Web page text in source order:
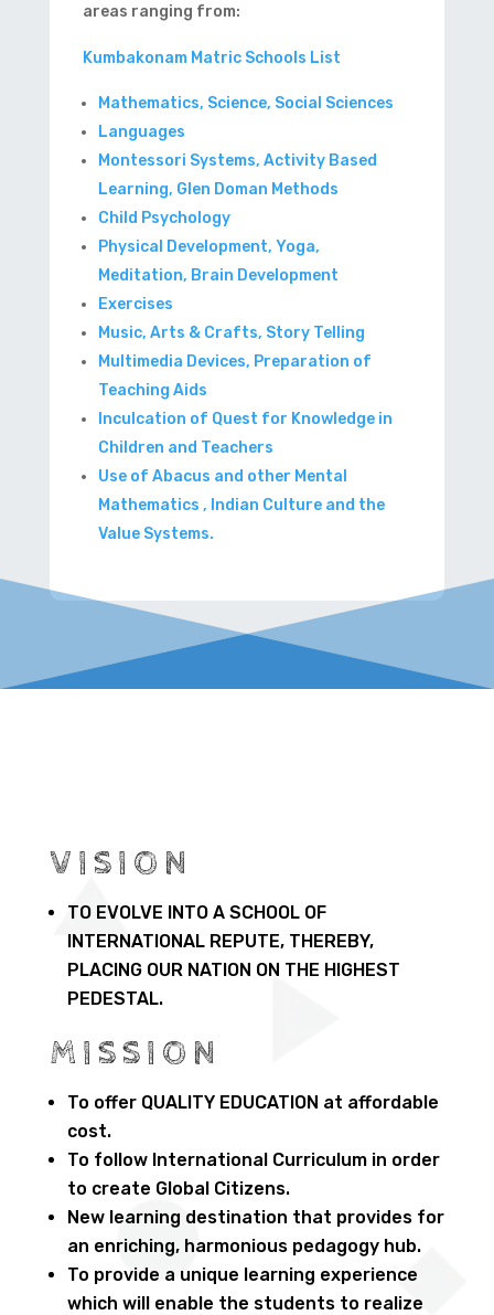
areas ranging from:
Kumbakonam Matric Schools List
Mathematics, Science, Social Sciences
Languages
Montessori Systems, Activity Based
Learning, Glen Doman Methods
Child Psychology
Physical Development, Yoga,
Meditation, Brain Development
Exercises
Music, Arts & Crafts, Story Telling
Multimedia Devices, Preparation of
Teaching Aids
Inculcation of Quest for Knowledge in
Children and Teachers
Use of Abacus and other Mental
Mathematics , Indian Culture and the
Value Systems.
VISION
TO EVOLVE INTO A SCHOOL OF
INTERNATIONAL REPUTE, THEREBY,
PLACING OUR NATION ON THE HIGHEST
PEDESTAL.
MISSION
To offer QUALITY EDUCATION at affordable
cost.
To follow International Curriculum in order
to create Global Citizens.
New learning destination that provides for
an enriching, harmonious pedagogy hub.
To provide a unique learning experience
which will enable the students to realize